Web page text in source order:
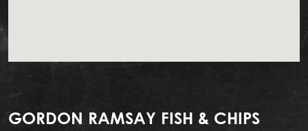
GORDON RAMSAY FISH & CHIPS